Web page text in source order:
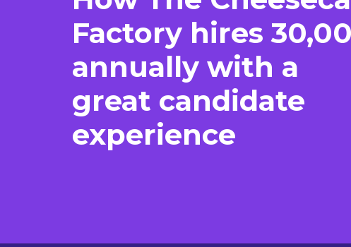
Factory hires
annually with a
great candidate
experience​